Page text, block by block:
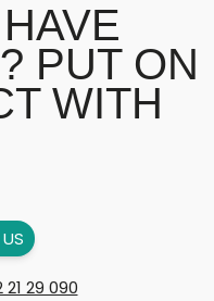
PUT ON
WITH
21 29 090